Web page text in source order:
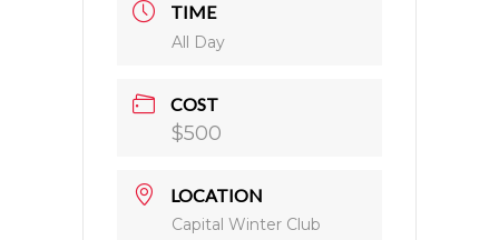
TIME
All Day
COST
$500
LOCATION
Capital Winter Club